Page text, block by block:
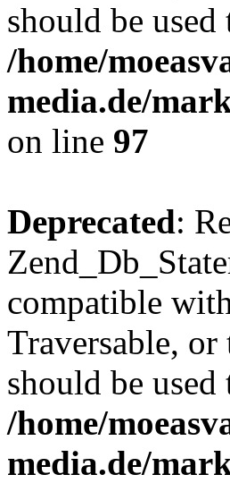
should be
/home/
media.de/
on line 97
Deprecated:
compatible
Traversable,
should be
/home/
media.de/